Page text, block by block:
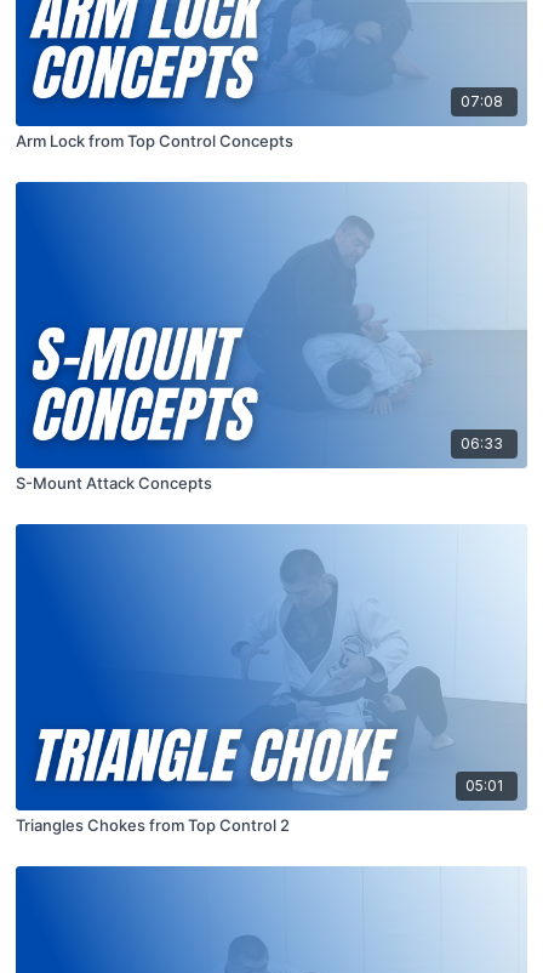
07:08
Arm Lock from Top Control Concepts
06:33
S-Mount Attack Concepts
05:01
Triangles Chokes from Top Control 2